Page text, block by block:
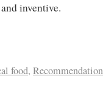
inventive.
food, Recommendation